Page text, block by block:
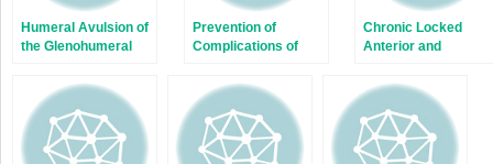
Humeral Avulsion of
the Glenohumeral
Shoulder Instability
Prevention of
Complications of
Procedures: Latarjet
Chronic Locked
Anterior and
Dislocations